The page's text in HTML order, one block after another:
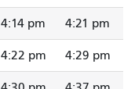
4:14 pm 4:21 pm
4:22 pm 4:29 pm